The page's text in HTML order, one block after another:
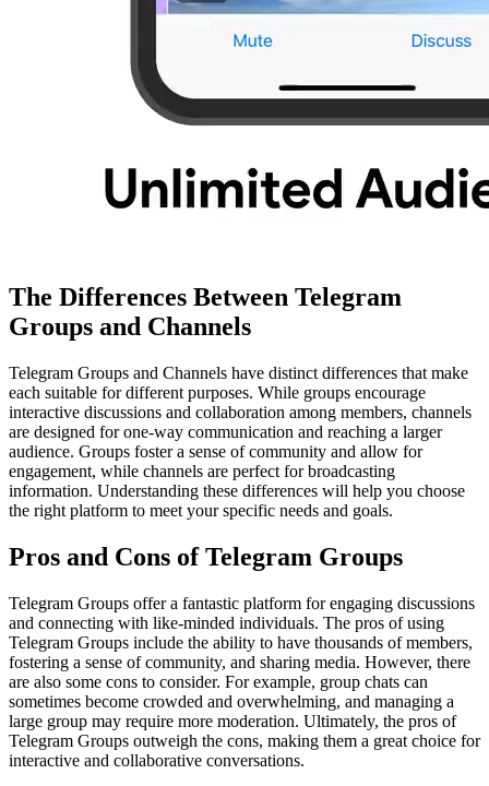
The Differences Between Telegram
Groups and Channels
Telegram Groups and Channels have distinct differences that make
each suitable for different purposes. While groups encourage
interactive discussions and collaboration among members, channels
are designed for one-way communication and reaching a larger
audience. Groups foster a sense of community and allow for
engagement, while channels are perfect for broadcasting
information. Understanding these differences will help you choose
the right platform to meet your specific needs and goals.
Pros and Cons of Telegram Groups
Telegram Groups offer a fantastic platform for engaging discussions
and connecting with like-minded individuals. The pros of using
Telegram Groups include the ability to have thousands of members,
fostering a sense of community, and sharing media. However, there
are also some cons to consider. For example, group chats can
sometimes become crowded and overwhelming, and managing a
large group may require more moderation. Ultimately, the pros of
Telegram Groups outweigh the cons, making them a great choice for
interactive and collaborative conversations.